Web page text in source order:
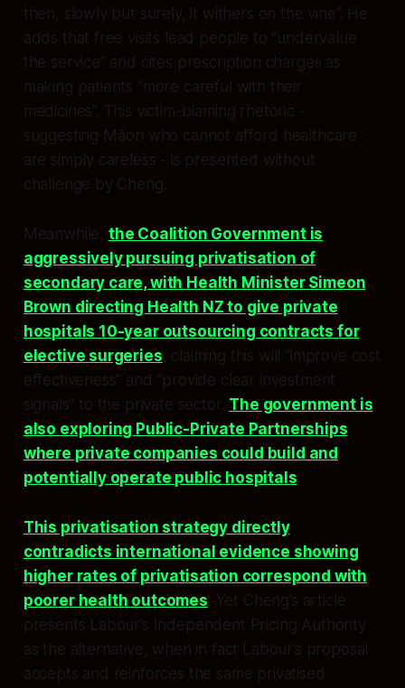
then, slowly but surely, it withers on the vine”. He
adds that free visits lead people to “undervalue
the service” and cites prescription charges as
making patients “more careful with their
medicines”. This victim-blaming rhetoric -
suggesting Māori who cannot afford healthcare
are simply careless - is presented without
challenge by Cheng.​
Meanwhile, the Coalition Government is
aggressively pursuing privatisation of
secondary care, with Health Minister Simeon
Brown directing Health NZ to give private
hospitals 10-year outsourcing contracts for
elective surgeries, claiming this will “improve cost
effectiveness” and “provide clear investment
signals” to the private sector. The government is
also exploring Public-Private Partnerships
where private companies could build and
potentially operate public hospitals
This privatisation strategy directly
contradicts international evidence showing
higher rates of privatisation correspond with
poorer health outcomes . Yet Cheng’s article
presents Labour’s Independent Pricing Authority
as the alternative, when in fact Labour’s proposal
accepts and reinforces the same privatised